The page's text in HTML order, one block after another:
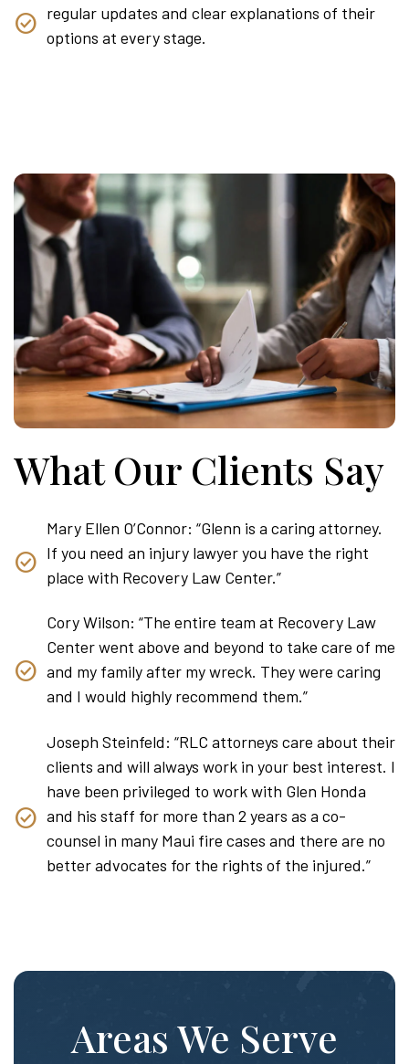
regular updates and clear explanations of their
options at every stage.
What Our Clients Say
Mary Ellen O’Connor: “Glenn is a caring attorney.
If you need an injury lawyer you have the right
place with Recovery Law Center.”
Cory Wilson: “The entire team at Recovery Law
Center went above and beyond to take care of me
and my family after my wreck. They were caring
and I would highly recommend them.”
Joseph Steinfeld: “RLC attorneys care about their
clients and will always work in your best interest. I
have been privileged to work with Glen Honda
and his staff for more than 2 years as a co-
counsel in many Maui fire cases and there are no
better advocates for the rights of the injured.”
Areas We Serve